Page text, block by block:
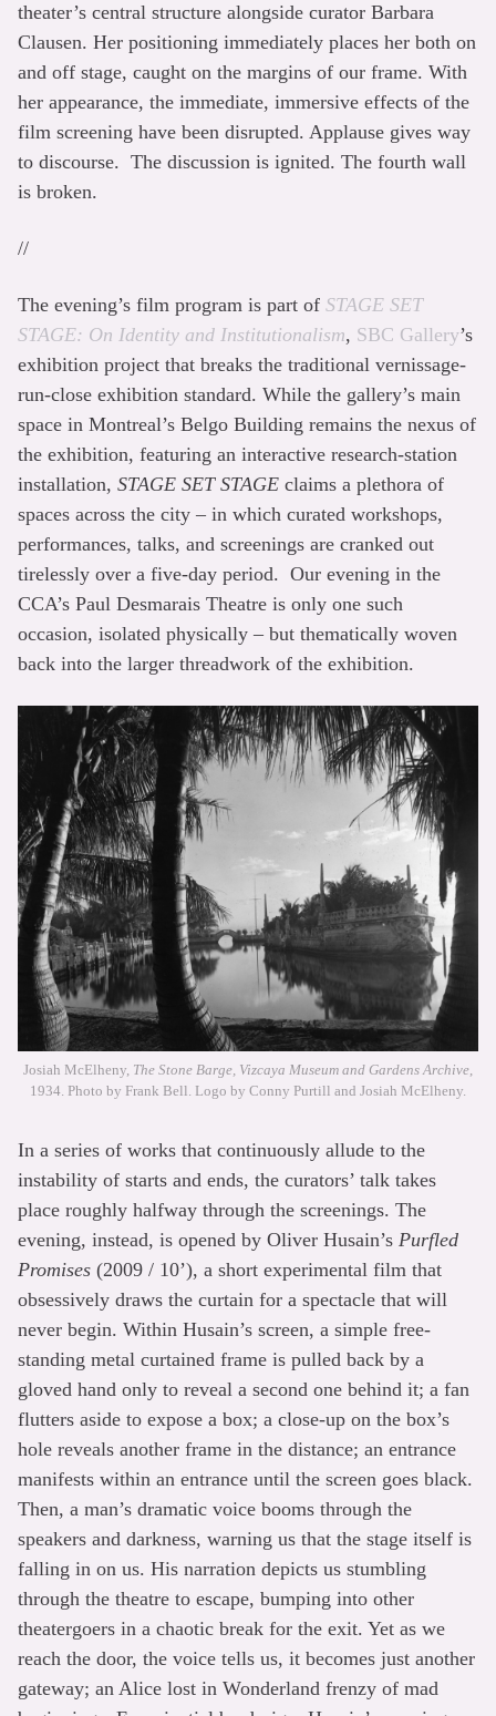
theater’s central structure alongside curator Barbara
Clausen. Her positioning immediately places her both on
and off stage, caught on the margins of our frame. With
her appearance, the immediate, immersive effects of the
film screening have been disrupted. Applause gives way
to discourse. The discussion is ignited. The fourth wall
is broken.
//
The evening’s film program is part of STAGE SET
STAGE: On Identity and Institutionalism, SBC Gallery’s
exhibition project that breaks the traditional vernissage-
run-close exhibition standard. While the gallery’s main
space in Montreal’s Belgo Building remains the nexus of
the exhibition, featuring an interactive research-station
installation, STAGE SET STAGE claims a plethora of
spaces across the city – in which curated workshops,
performances, talks, and screenings are cranked out
tirelessly over a five-day period. Our evening in the
CCA’s Paul Desmarais Theatre is only one such
occasion, isolated physically – but thematically woven
back into the larger threadwork of the exhibition.
Josiah McElheny, The Stone Barge, Vizcaya Museum and Gardens Archive
1934. Photo by Frank Bell. Logo by Conny Purtill and Josiah McElheny.
In a series of works that continuously allude to the
instability of starts and ends, the curators’ talk takes
place roughly halfway through the screenings. The
evening, instead, is opened by Oliver Husain’s Purfled
Promises (2009 / 10’), a short experimental film that
obsessively draws the curtain for a spectacle that will
never begin. Within Husain’s screen, a simple free-
standing metal curtained frame is pulled back by a
gloved hand only to reveal a second one behind it; a fan
flutters aside to expose a box; a close-up on the box’s
hole reveals another frame in the distance; an entrance
manifests within an entrance until the screen goes black.
Then, a man’s dramatic voice booms through the
speakers and darkness, warning us that the stage itself is
falling in on us. His narration depicts us stumbling
through the theatre to escape, bumping into other
theatergoers in a chaotic break for the exit. Yet as we
reach the door, the voice tells us, it becomes just another
gateway; an Alice lost in Wonderland frenzy of mad